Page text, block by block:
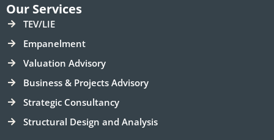
Our Services
TEV/LIE
Empanelment
Valuation Advisory
Business & Projects Advisory
Strategic Consultancy
Structural Design and Analysis